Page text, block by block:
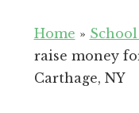
Education
for
Your
School
Home »
raise money
Carthage, NY